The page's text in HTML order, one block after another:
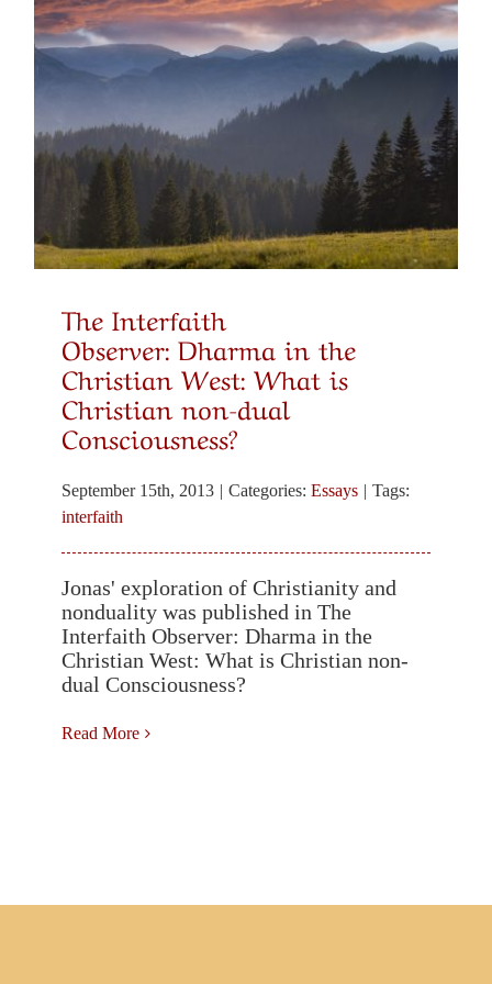
Christian-Buddhist Dialogue
Substack: Christian-Buddhist Dialogue
Robert A. Jonas, Ed.D., Director
Selected Books and Articles
Meditation, Prayer and Healing
Spirituality & Social Action
About the “Zen Flute” or Shakuhachi
Events
Posts
The Interfaith
Observer: Dharma in the
Christian West: What is
Christian non-dual
Consciousness?
September 15th, 2013 | Categories: Essays | Tags:
interfaith
Jonas' exploration of Christianity and
nonduality was published in The
Interfaith Observer: Dharma in the
Christian West: What is Christian non-
dual Consciousness?
Read More